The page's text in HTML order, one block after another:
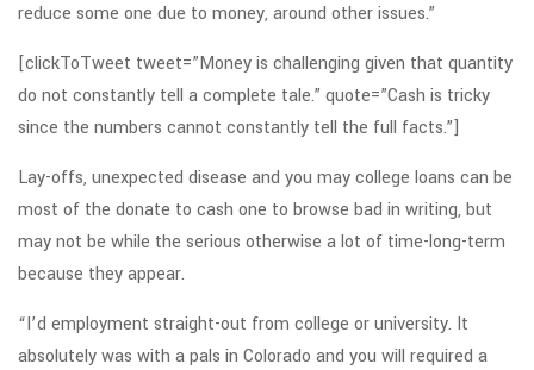
reduce some one due to money, around other issues.”
[clickToTweet tweet=”Money is challenging given that quantity
do not constantly tell a complete tale.” quote=”Cash is tricky
since the numbers cannot constantly tell the full facts.”]
Lay-offs, unexpected disease and you may college loans can be
most of the donate to cash one to browse bad in writing, but
may not be while the serious otherwise a lot of time-long-term
because they appear.
“I’d employment straight-out from college or university. It
absolutely was with a pals in Colorado and you will required a